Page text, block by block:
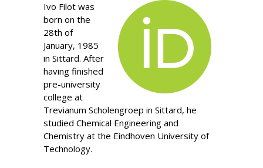
Ivo Filot was
born on the
28th of
January, 1985
in Sittard. After
having finished
pre-university
college at
Trevianum Scholengroep in Sittard, he
studied Chemical Engineering and
Chemistry at the Eindhoven University of
Technology.